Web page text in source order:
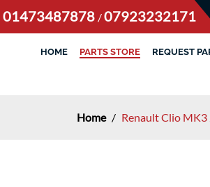
01473487878 /07923232171
HOME PARTS STORE REQUEST
Home / Renault Clio MK3